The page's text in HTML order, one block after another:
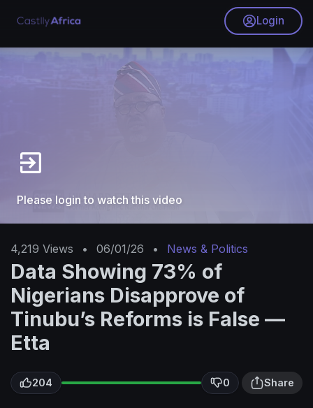
Login
Please login to watch this video
4,219 Views • 06/01/26 • News & Politics
Data Showing 73% of
Nigerians Disapprove of
Tinubu’s Reforms is False —
Etta
204 0 Share